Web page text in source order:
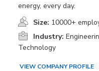
energy, every day.
Size: 10000+
Industry:
Technology
VIEW COMPANY PROFILE